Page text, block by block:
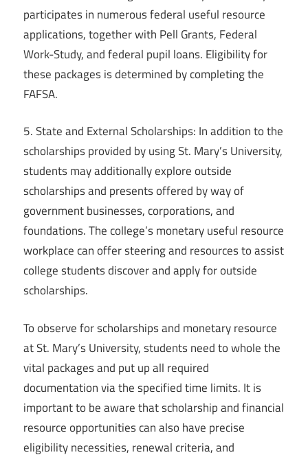
participates in numerous federal useful resource
applications, together with Pell Grants, Federal
Work-Study, and federal pupil loans. Eligibility for
these packages is determined by completing the
FAFSA.
5. State and External Scholarships: In addition to the
scholarships provided by using St. Mary’s University,
students may additionally explore outside
scholarships and presents offered by way of
government businesses, corporations, and
foundations. The college’s monetary useful resource
workplace can offer steering and resources to assist
college students discover and apply for outside
scholarships.
To observe for scholarships and monetary resource
at St. Mary’s University, students need to whole the
vital packages and put up all required
documentation via the specified time limits. It is
important to be aware that scholarship and financial
resource opportunities can also have precise
eligibility necessities, renewal criteria, and